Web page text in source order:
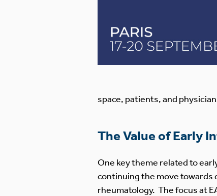
space, patients, and
The Value of Early
One key theme related to
continuing the move towards
rheumatology. The focus at